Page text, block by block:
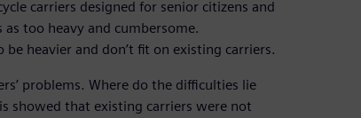
carriers designed for senior citizens and
too heavy and cumbersome.
heavier and don’t fit on existing carriers.
problems. Where do the difficulties lie
showed that existing carriers were not